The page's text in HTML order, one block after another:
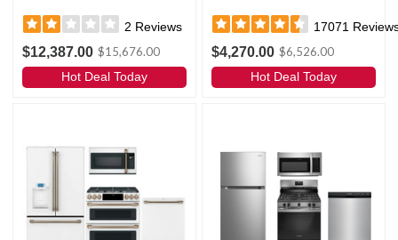
2 Reviews
$12,387.00 $15,676.00
Hot Deal Today
17071
$4,270.00 $6,526.00
Hot Deal Today